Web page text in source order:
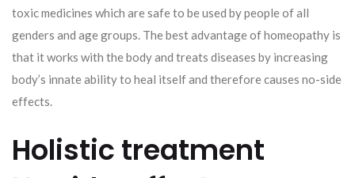
toxic medicines which are safe to be used by people of all
genders and age groups. The best advantage of homeopathy is
that it works with the body and treats diseases by increasing
body’s innate ability to heal itself and therefore causes no-side
effects.
Holistic treatment